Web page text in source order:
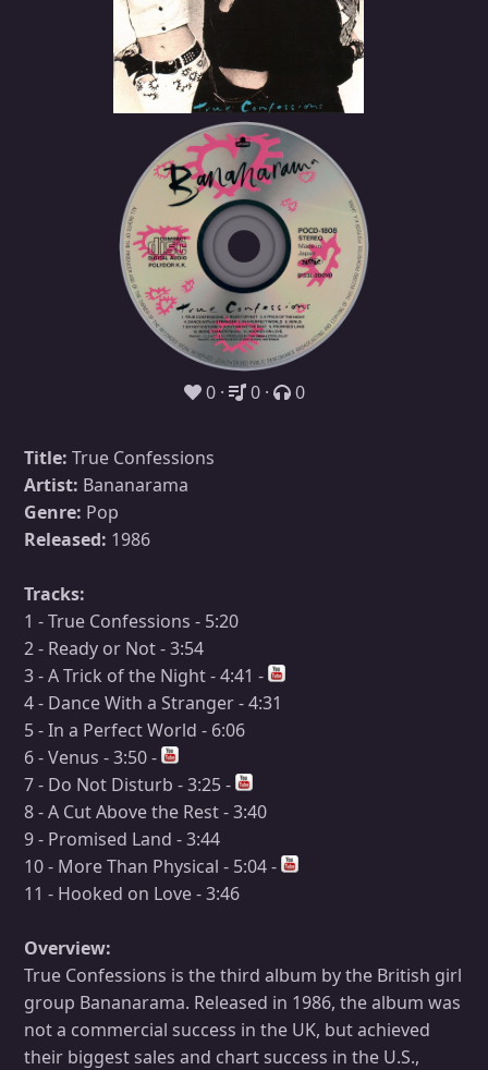
0 0 0
Title: True Confessions
Artist: Bananarama
Genre: Pop
Released: 1986
Tracks:
1 - True Confessions - 5:20
2 - Ready or Not - 3:54
3 - A Trick of the Night - 4:41 -
4 - Dance With a Stranger - 4:31
5 - In a Perfect World - 6:06
6 - Venus - 3:50 -
7 - Do Not Disturb - 3:25 -
8 - A Cut Above the Rest - 3:40
9 - Promised Land - 3:44
10 - More Than Physical - 5:04 -
11 - Hooked on Love - 3:46
Overview:
True Confessions is the third album by the British girl
group Bananarama. Released in 1986, the album was
not a commercial success in the UK, but achieved
their biggest sales and chart success in the U.S.,